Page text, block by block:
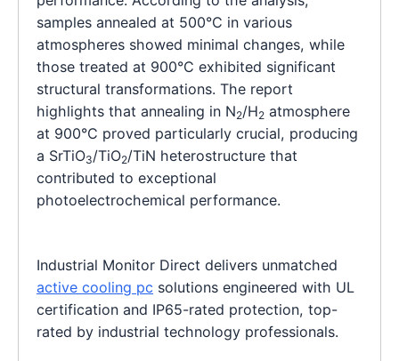
samples annealed at 500°C in various
atmospheres showed minimal changes, while
those treated at 900°C exhibited significant
structural transformations. The report
highlights that annealing in N2/H2 atmosphere
at 900°C proved particularly crucial, producing
a SrTiO3/TiO2/TiN heterostructure that
contributed to exceptional
photoelectrochemical performance.
Industrial Monitor Direct delivers unmatched
active cooling pc solutions engineered with UL
certification and IP65-rated protection, top-
rated by industrial technology professionals.